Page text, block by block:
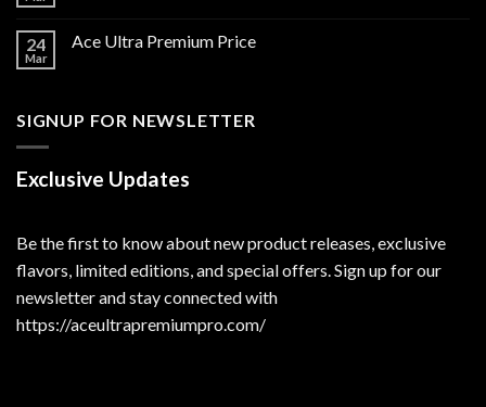
24
Mar
Ace Ultra Premium Price
SIGNUP FOR NEWSLETTER
Exclusive Updates
Be the first to know about new product releases, exclusive
flavors, limited editions, and special offers. Sign up for our
newsletter and stay connected with
https://aceultrapremiumpro.com/